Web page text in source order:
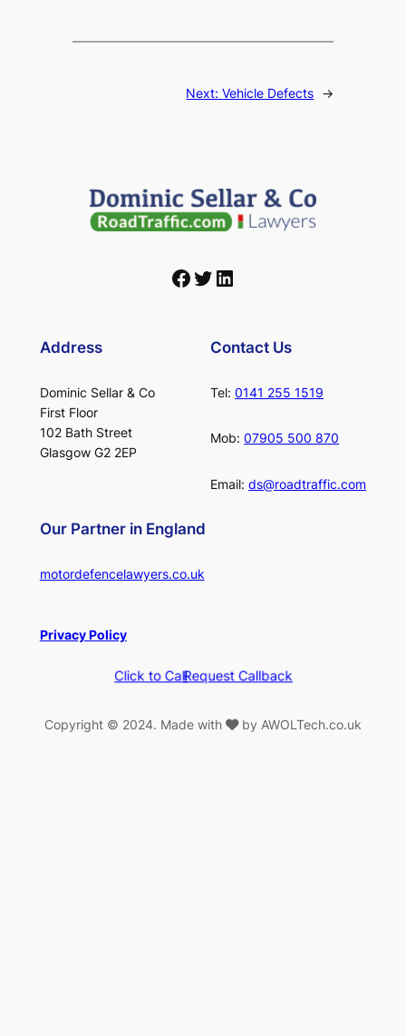
Next:Vehicle Defects →
Facebook Twitter LinkedIn
Address
Dominic Sellar & Co
First Floor
102 Bath Street
Glasgow G2 2EP
Contact Us
Tel:0141 255 1519
Mob:07905 500 870
Email:ds@roadtraffic.com
Our Partner in England
motordefencelawyers.co.uk
Privacy Policy
Click to CallRequest Callback
Copyright © 2024. Made with by AWOLTech.co.uk